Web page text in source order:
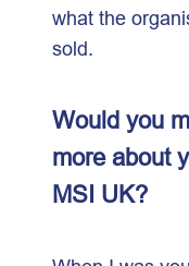
what the
sold.
Would you
more about
MSI UK?